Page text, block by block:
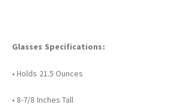
Glasses Specifications:
• Holds 21.5 Ounces
• 8-7/8 Inches Tall